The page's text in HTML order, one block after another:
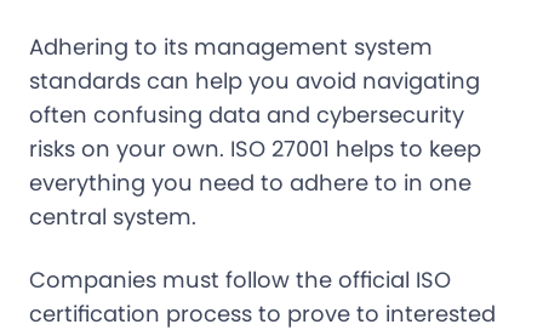
Adhering to its management system
standards can help you avoid navigating
often confusing data and cybersecurity
risks on your own. ISO 27001 helps to keep
everything you need to adhere to in one
central system.
Companies must follow the official ISO
certification process to prove to interested